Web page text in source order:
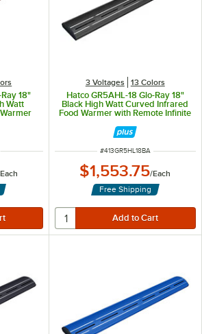
18"
Watt
Each
3 Voltages 13 Colors
Hatco GR5AHL-18 Glo-Ray 18"
Black High Watt Curved Infrared
Food Warmer with Remote Infinite
120V
ITEM NUMBER
#413GR5HL18BA
$1,553.75/Each
Free Shipping